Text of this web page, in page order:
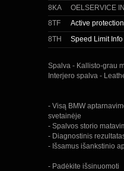
8KA
OELSERVICE
8TF
Active
8TH
Speed ​​Limit Info
Spalva - Kallisto-grau
Interjero spalva -
- Visą BMW
svetainėje
- Spalvos storio
- Diagnostinis
- Išsamus išankstinio
- Padėkite išsinuomoti